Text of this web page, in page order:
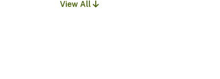
View All